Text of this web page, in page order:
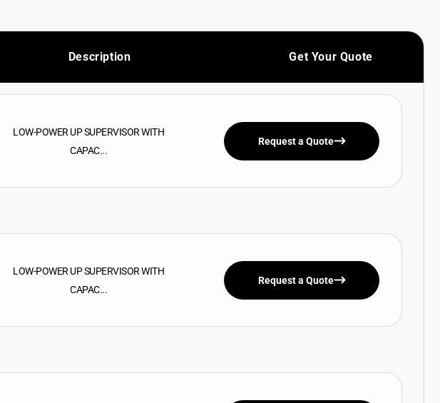
Description Get Your Quote
LOW-POWER UP SUPERVISOR WITH
CAPAC...
Request a Quote
LOW-POWER UP SUPERVISOR WITH
CAPAC...
Request a Quote